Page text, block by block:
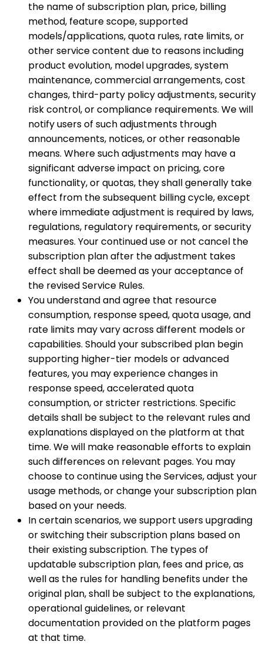
the name of subscription plan, price, billing
method, feature scope, supported
models/applications, quota rules, rate limits, or
other service content due to reasons including
product evolution, model upgrades, system
maintenance, commercial arrangements, cost
changes, third-party policy adjustments, security
risk control, or compliance requirements. We will
notify users of such adjustments through
announcements, notices, or other reasonable
means. Where such adjustments may have a
significant adverse impact on pricing, core
functionality, or quotas, they shall generally take
effect from the subsequent billing cycle, except
where immediate adjustment is required by laws,
regulations, regulatory requirements, or security
measures. Your continued use or not cancel the
subscription plan after the adjustment takes
effect shall be deemed as your acceptance of
the revised Service Rules.
You understand and agree that resource
consumption, response speed, quota usage, and
rate limits may vary across different models or
capabilities. Should your subscribed plan begin
supporting higher-tier models or advanced
features, you may experience changes in
response speed, accelerated quota
consumption, or stricter restrictions. Specific
details shall be subject to the relevant rules and
explanations displayed on the platform at that
time. We will make reasonable efforts to explain
such differences on relevant pages. You may
choose to continue using the Services, adjust your
usage methods, or change your subscription plan
based on your needs.
In certain scenarios, we support users upgrading
or switching their subscription plans based on
their existing subscription. The types of
updatable subscription plan, fees and price, as
well as the rules for handling benefits under the
original plan, shall be subject to the explanations,
operational guidelines, or relevant
documentation provided on the platform pages
at that time.